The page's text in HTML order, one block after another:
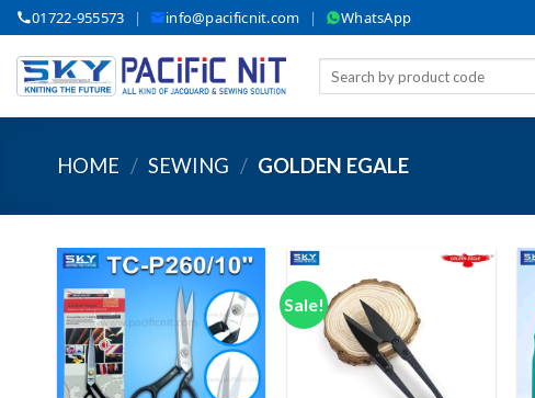
Skip
to
content
01722-955573 | info@pacificnit.com | WhatsApp
HOME / SEWING / GOLDEN EGALE
Add to wishlist
Sale!
Add to wishlist